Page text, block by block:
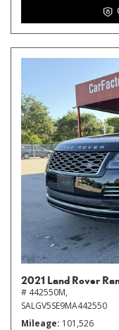
2021 Land Rover
# 442550M,
SALGV5SE9MA442550
Mileage 101,526